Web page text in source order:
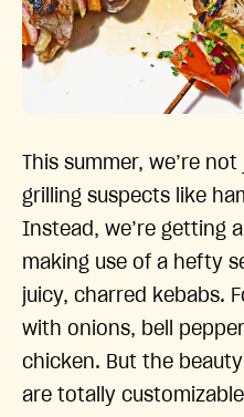
This summer, we’re
grilling suspects like
Instead, we’re getting
making use of a hefty
juicy, charred kebabs.
with onions, bell
chicken. But the
are totally